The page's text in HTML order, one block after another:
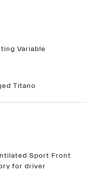
Variable
Titano
Sport Front
for driver